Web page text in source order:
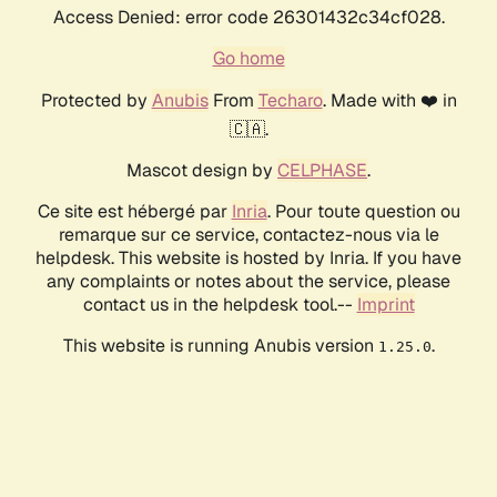
Access Denied: error code 26301432c34cf028.
Go home
Protected by AnubisFrom Techaro. Made with ❤️ in
🇨🇦.
Mascot design by CELPHASE.
Ce site est hébergé par Inria. Pour toute question ou
remarque sur ce service, contactez-nous via le
helpdesk. This website is hosted by Inria. If you have
any complaints or notes about the service, please
contact us in the helpdesk tool.-- Imprint
This website is running Anubis version 1.25.0.